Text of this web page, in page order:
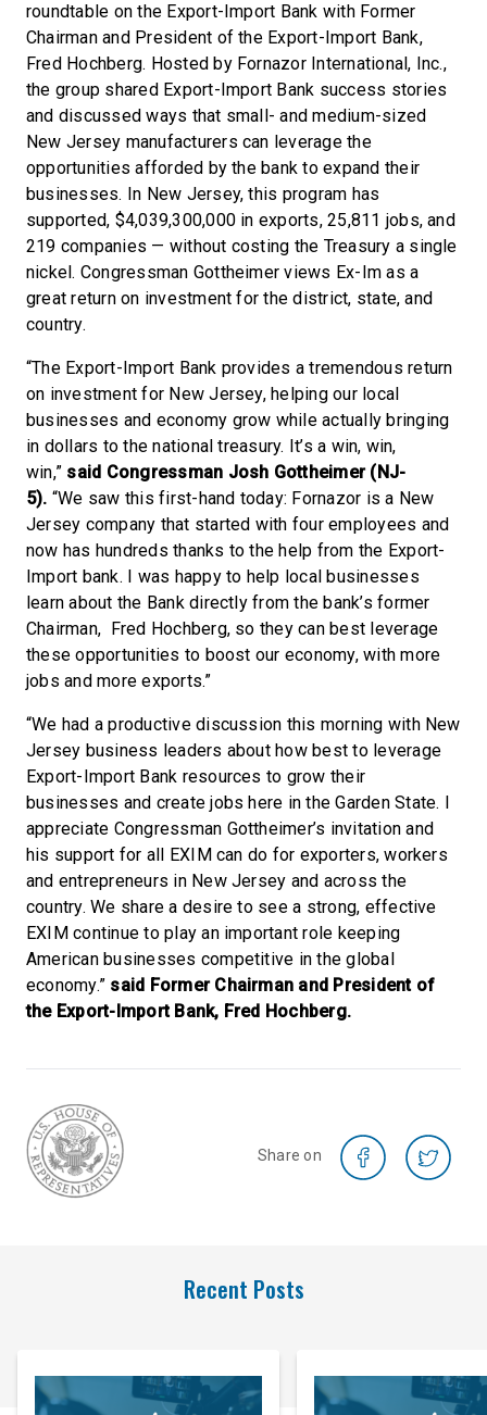
roundtable on the Export-Import Bank with Former
Chairman and President of the Export-Import Bank,
Fred Hochberg. Hosted by Fornazor International, Inc.,
the group shared Export-Import Bank success stories
and discussed ways that small- and medium-sized
New Jersey manufacturers can leverage the
opportunities afforded by the bank to expand their
businesses. In New Jersey, this program has
supported, $4,039,300,000 in exports, 25,811 jobs, and
219 companies — without costing the Treasury a single
nickel. Congressman Gottheimer views Ex-Im as a
great return on investment for the district, state, and
country.
“The Export-Import Bank provides a tremendous return
on investment for New Jersey, helping our local
businesses and economy grow while actually bringing
in dollars to the national treasury. It’s a win, win,
win,” said Congressman Josh Gottheimer (NJ-
5). “We saw this first-hand today: Fornazor is a New
Jersey company that started with four employees and
now has hundreds thanks to the help from the Export-
Import bank. I was happy to help local businesses
learn about the Bank directly from the bank’s former
Chairman, Fred Hochberg, so they can best leverage
these opportunities to boost our economy, with more
jobs and more exports.”
“We had a productive discussion this morning with New
Jersey business leaders about how best to leverage
Export-Import Bank resources to grow their
businesses and create jobs here in the Garden State. I
appreciate Congressman Gottheimer’s invitation and
his support for all EXIM can do for exporters, workers
and entrepreneurs in New Jersey and across the
country. We share a desire to see a strong, effective
EXIM continue to play an important role keeping
American businesses competitive in the global
economy.” said Former Chairman and President of
the Export-Import Bank, Fred Hochberg.
Share on
Recent Posts